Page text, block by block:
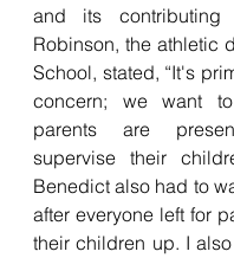
and its contributing
Robinson, the athletic
School, stated, “It's
concern; we want
parents are
supervise their
Benedict also had to
after everyone left for
their children up. I